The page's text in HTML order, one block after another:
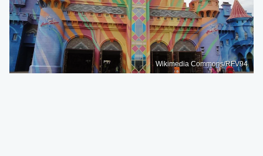
Wikimedia Commons/RFV94